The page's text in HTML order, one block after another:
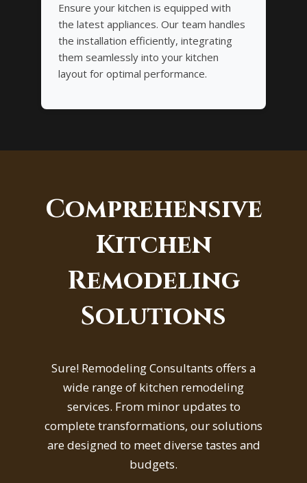
Ensure your kitchen is equipped with
the latest appliances. Our team handles
the installation efficiently, integrating
them seamlessly into your kitchen
layout for optimal performance.
Comprehensive
Kitchen
Remodeling
Solutions
Sure! Remodeling Consultants offers a
wide range of kitchen remodeling
services. From minor updates to
complete transformations, our solutions
are designed to meet diverse tastes and
budgets.